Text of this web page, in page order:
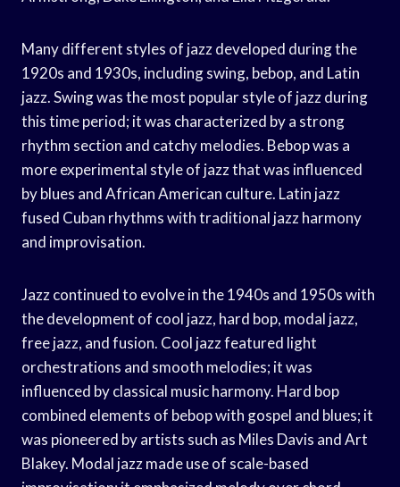
Many different styles of jazz developed during the
1920s and 1930s, including swing, bebop, and Latin
jazz. Swing was the most popular style of jazz during
this time period; it was characterized by a strong
rhythm section and catchy melodies. Bebop was a
more experimental style of jazz that was influenced
by blues and African American culture. Latin jazz
fused Cuban rhythms with traditional jazz harmony
and improvisation.
Jazz continued to evolve in the 1940s and 1950s with
the development of cool jazz, hard bop, modal jazz,
free jazz, and fusion. Cool jazz featured light
orchestrations and smooth melodies; it was
influenced by classical music harmony. Hard bop
combined elements of bebop with gospel and blues; it
was pioneered by artists such as Miles Davis and Art
Blakey. Modal jazz made use of scale-based